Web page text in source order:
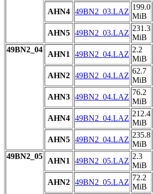
AHN4 49BN2_03.LAZ
199.0
MiB
AHN5 49BN2_03.LAZ
231.3
MiB
49BN2_04
AHN1 49BN2_04.LAZ
2.2
MiB
AHN2 49BN2_04.LAZ
62.7
MiB
AHN3 49BN2_04.LAZ
76.2
MiB
AHN4 49BN2_04.LAZ
212.4
MiB
AHN5 49BN2_04.LAZ
235.8
MiB
49BN2_05
AHN1 49BN2_05.LAZ
2.3
MiB
AHN2 49BN2_05.LAZ
72.2
MiB